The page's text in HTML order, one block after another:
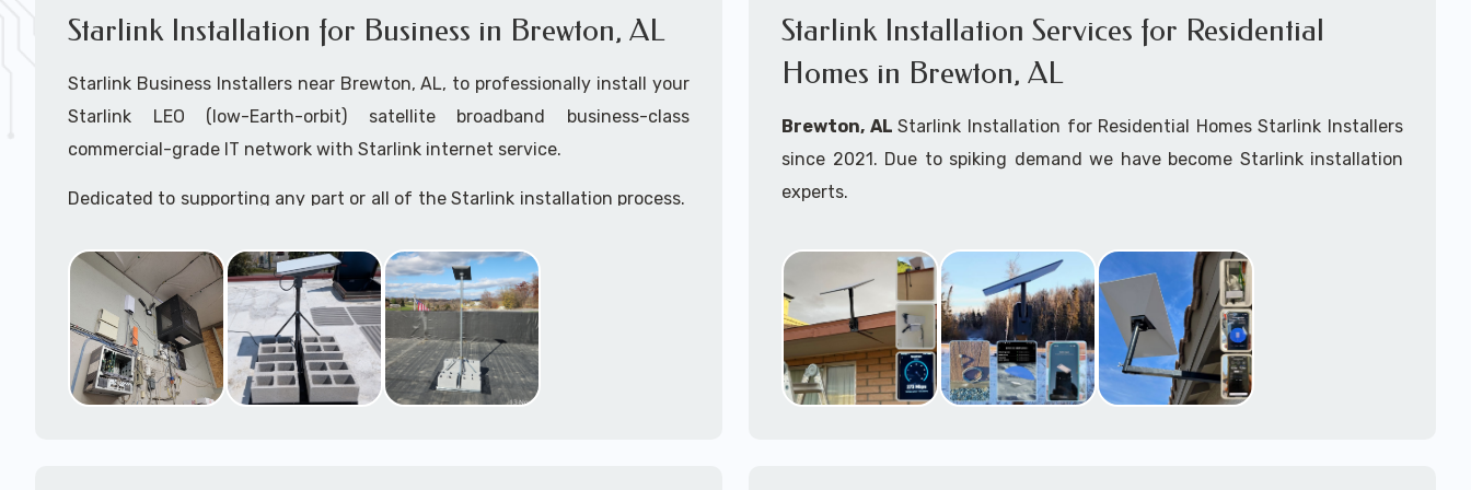
Starlink Installation for Business in Brewton, AL
Starlink Business Installers near Brewton, AL, to professionally install your
Starlink LEO (low-Earth-orbit) satellite broadband business-class
commercial-grade IT network with Starlink internet service.
Dedicated to supporting any part or all of the Starlink installation process.
Starlink Installers Brewton, AL
JOIN OUR TEAM of STARLINK INSTALLERS
Starlink Installers for:
Starlink Installation Services for Residential
Homes in Brewton, AL
Brewton, ALStarlink Installation for Residential Homes Starlink Installers
since 2021. Due to spiking demand we have become Starlink installation
experts.
including Starlink maritime for boats installation services.
Whether you are just starting your Starlink installation planning process,
already placed your Starlink order and/or have received your Starlink
installation kit, feel free to contact us to ensure a successful